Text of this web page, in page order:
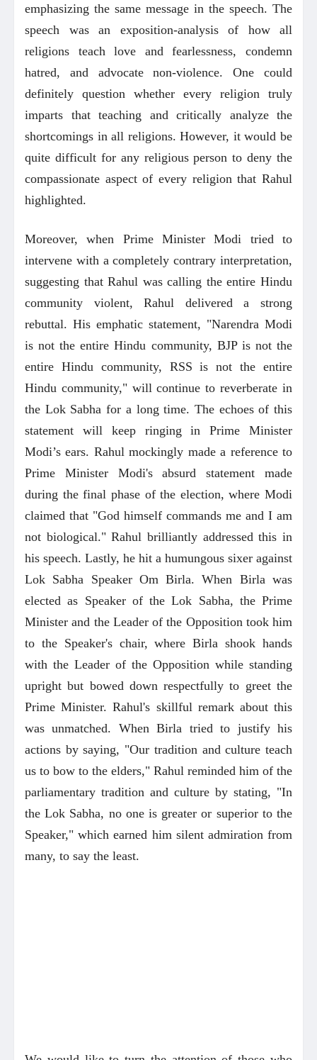
emphasizing the same message in the speech. The
speech was an exposition-analysis of how all
religions teach love and fearlessness, condemn
hatred, and advocate non-violence. One could
definitely question whether every religion truly
imparts that teaching and critically analyze the
shortcomings in all religions. However, it would be
quite difficult for any religious person to deny the
compassionate aspect of every religion that Rahul
highlighted.
Moreover, when Prime Minister Modi tried to
intervene with a completely contrary interpretation,
suggesting that Rahul was calling the entire Hindu
community violent, Rahul delivered a strong
rebuttal. His emphatic statement, "Narendra Modi
is not the entire Hindu community, BJP is not the
entire Hindu community, RSS is not the entire
Hindu community," will continue to reverberate in
the Lok Sabha for a long time. The echoes of this
statement will keep ringing in Prime Minister
Modi’s ears. Rahul mockingly made a reference to
Prime Minister Modi's absurd statement made
during the final phase of the election, where Modi
claimed that "God himself commands me and I am
not biological." Rahul brilliantly addressed this in
his speech. Lastly, he hit a humungous sixer against
Lok Sabha Speaker Om Birla. When Birla was
elected as Speaker of the Lok Sabha, the Prime
Minister and the Leader of the Opposition took him
to the Speaker's chair, where Birla shook hands
with the Leader of the Opposition while standing
upright but bowed down respectfully to greet the
Prime Minister. Rahul's skillful remark about this
was unmatched. When Birla tried to justify his
actions by saying, "Our tradition and culture teach
us to bow to the elders," Rahul reminded him of the
parliamentary tradition and culture by stating, "In
the Lok Sabha, no one is greater or superior to the
Speaker," which earned him silent admiration from
many, to say the least.